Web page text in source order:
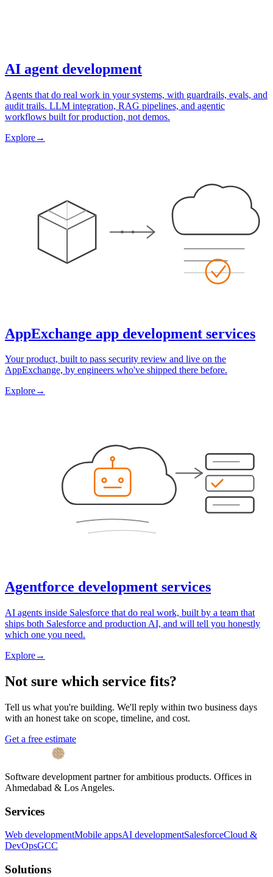
AI agent development
Agents that do real work in your systems, with guardrails, evals, and
audit trails. LLM integration, RAG pipelines, and agentic
workflows built for production, not demos.
Explore→
AppExchange app development services
Your product, built to pass security review and live on the
AppExchange, by engineers who've shipped there before.
Explore→
Agentforce development services
AI agents inside Salesforce that do real work, built by a team that
ships both Salesforce and production AI, and will tell you honestly
which one you need.
Explore→
Not sure which service fits?
Tell us what you're building. We'll reply within two business days
with an honest take on scope, timeline, and cost.
Get a free estimate
Software development partner for ambitious products. Offices in
Ahmedabad & Los Angeles.
Services
Web developmentMobile appsAI developmentSalesforceCloud &
DevOpsGCC
Solutions